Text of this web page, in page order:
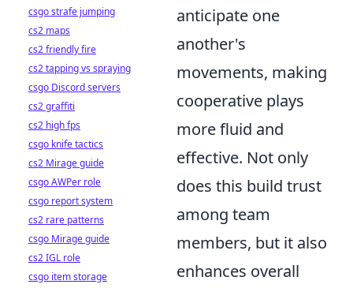
anticipate one
another's
movements, making
cooperative plays
more fluid and
effective. Not only
does this build trust
among team
members, but it also
enhances overall
csgo strafe jumping
cs2 maps
cs2 friendly fire
cs2 tapping vs spraying
csgo Discord servers
cs2 graffiti
cs2 high fps
csgo knife tactics
cs2 Mirage guide
csgo AWPer role
csgo report system
cs2 rare patterns
csgo Mirage guide
cs2 IGL role
csgo item storage